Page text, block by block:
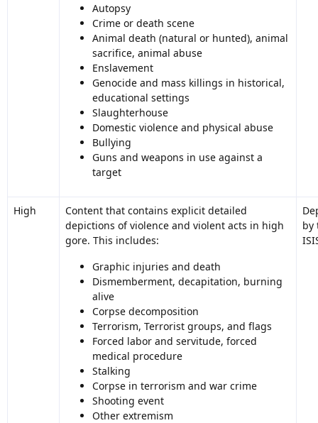
Autopsy
Crime or death scene
Animal death (natural or hunted), animal
sacrifice, animal abuse
Enslavement
Genocide and mass killings in historical,
educational settings
Slaughterhouse
Domestic violence and physical abuse
Bullying
Guns and weapons in use against a
target
High
Content that contains explicit detailed
depictions of violence and violent acts in high
gore. This includes:
Graphic injuries and death
Dismemberment, decapitation, burning
alive
Corpse decomposition
Terrorism, Terrorist groups, and flags
Forced labor and servitude, forced
medical procedure
Stalking
Corpse in terrorism and war crime
Shooting event
Other extremism
by